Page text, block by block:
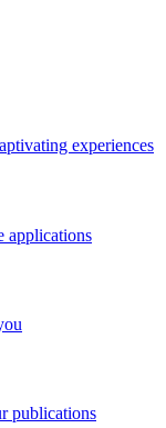
experiences
applications
publications